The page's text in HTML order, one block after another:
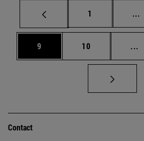
Page
1 ...
Page
9 Page
10 ...
Contact